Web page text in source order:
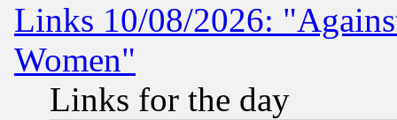
Links 10/08/2026:
Women"
Links for the day